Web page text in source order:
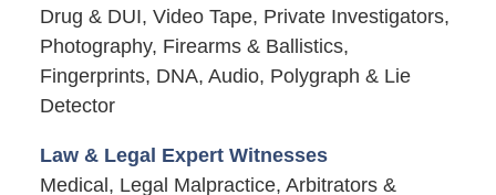
Drug & DUI, Video Tape, Private Investigators,
Photography, Firearms & Ballistics,
Fingerprints, DNA, Audio, Polygraph & Lie
Detector
Law & Legal Expert Witnesses
Medical, Legal Malpractice, Arbitrators &